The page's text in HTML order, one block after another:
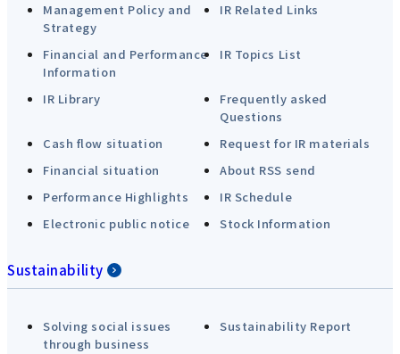
Management Policy and
Strategy
IR Related Links
Financial and Performance
Information
IR Topics List
IR Library
Frequently asked
Questions
Cash flow situation
Request for IR materials
Financial situation
About RSS send
Performance Highlights
IR Schedule
Electronic public notice
Stock Information
Sustainability
Solving social issues
through business
Sustainability Report